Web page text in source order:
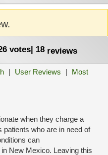
votes| 18 reviews
| User Reviews |
Most
when they charge a
who are in need of
can
New Mexico. Leaving this